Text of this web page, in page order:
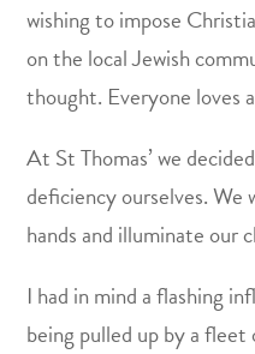
wishing to impose
on the local Jewish
thought. Everyone loves
At St Thomas’ we
deficiency ourselves.
hands and illuminate our
I had in mind a flashing
being pulled up by a